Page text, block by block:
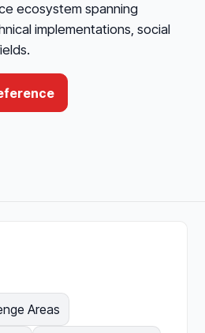
ecosystem spanning
implementations, social
Areas